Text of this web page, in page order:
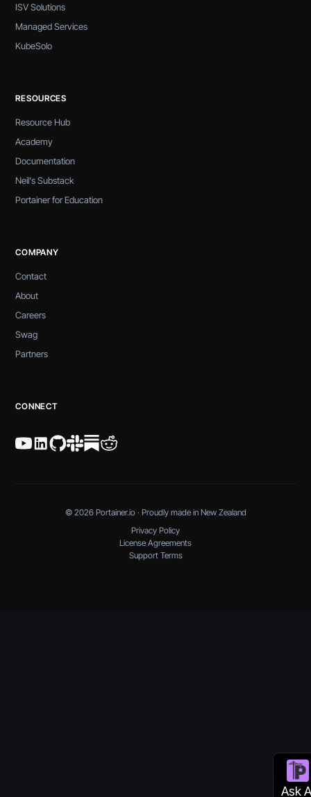
ISV Solutions
Managed Services
KubeSolo
RESOURCES
Resource Hub
Academy
Documentation
Neil's Substack
Portainer for Education
COMPANY
Contact
About
Careers
Swag
Partners
CONNECT
© 2026 Portainer.io · Proudly made in New Zealand
Privacy Policy
License Agreements
Support Terms